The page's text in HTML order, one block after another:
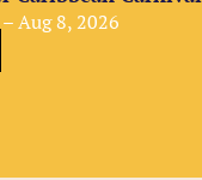
Aug 8, 2026